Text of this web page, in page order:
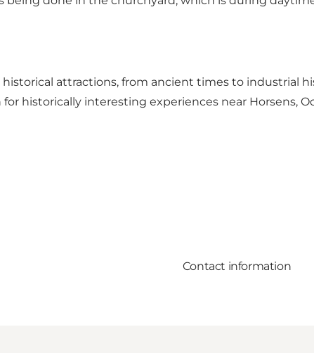
historical attractions, from ancient times to industrial
historically interesting experiences near Horsens,
Contact information